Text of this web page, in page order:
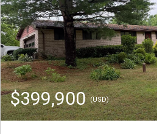
$399,900(USD)